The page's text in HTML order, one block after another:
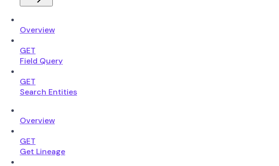
Overview
GET
Field Query
GET
Search Entities
Overview
GET
Get Lineage